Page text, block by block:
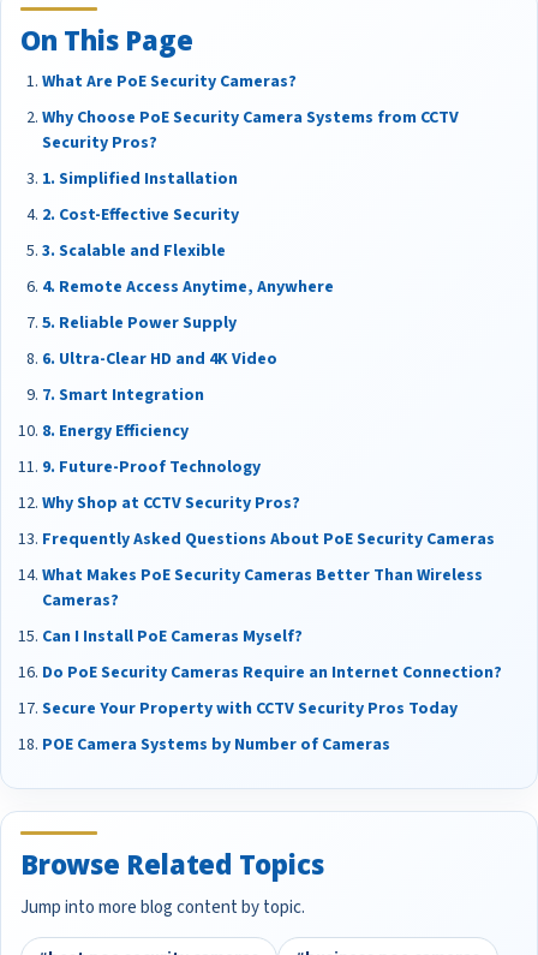
On This Page
What Are PoE Security Cameras?
Why Choose PoE Security Camera Systems from CCTV
Security Pros?
1. Simplified Installation
2. Cost-Effective Security
3. Scalable and Flexible
4. Remote Access Anytime, Anywhere
5. Reliable Power Supply
6. Ultra-Clear HD and 4K Video
7. Smart Integration
8. Energy Efficiency
9. Future-Proof Technology
Why Shop at CCTV Security Pros?
Frequently Asked Questions About PoE Security Cameras
What Makes PoE Security Cameras Better Than Wireless
Cameras?
Can I Install PoE Cameras Myself?
Do PoE Security Cameras Require an Internet Connection?
Secure Your Property with CCTV Security Pros Today
POE Camera Systems by Number of Cameras
Browse Related Topics
Jump into more blog content by topic.